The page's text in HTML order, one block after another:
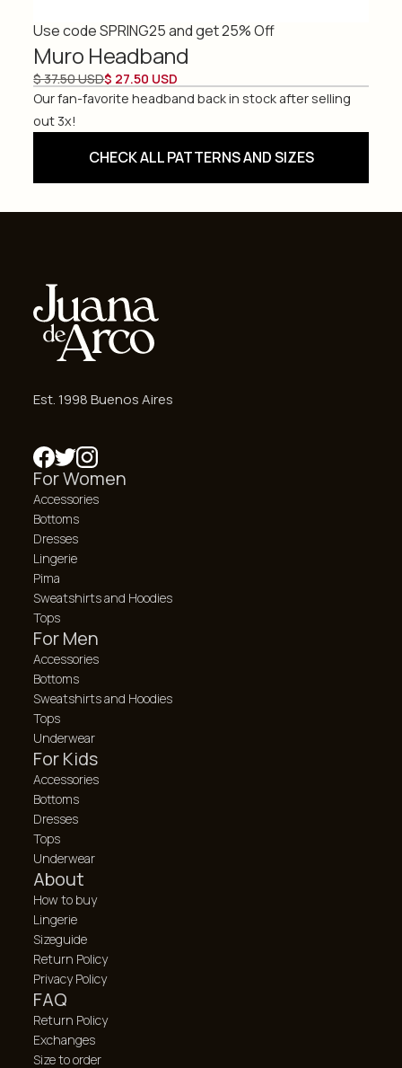
Use code SPRING25 and get 25% Off
Muro Headband
$ 37.50 USD$ 27.50 USD
Our fan-favorite headband back in stock after selling
out 3x!
CHECK ALL PATTERNS AND SIZES
Est. 1998 Buenos Aires
For Women
Accessories
Bottoms
Dresses
Lingerie
Pima
Sweatshirts and Hoodies
Tops
For Men
Accessories
Bottoms
Sweatshirts and Hoodies
Tops
Underwear
For Kids
Accessories
Bottoms
Dresses
Tops
Underwear
About
How to buy
Lingerie
Sizeguide
Return Policy
Privacy Policy
FAQ
Return Policy
Exchanges
Size to order